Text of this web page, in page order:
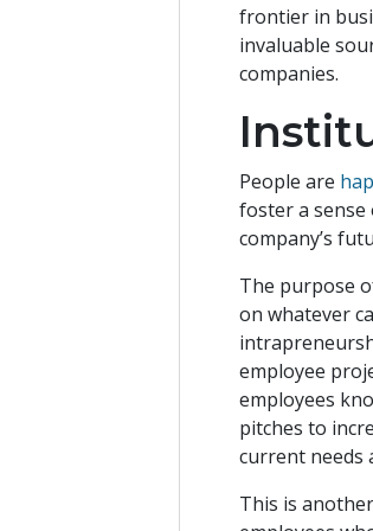
frontier in
invaluable
companies.
People are
foster a
company’s
The purpose
on whatever
employee
employees
pitches to
current needs
This is